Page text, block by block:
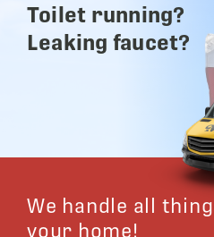
Toilet running?
Leaking faucet?
We handle all
your home!